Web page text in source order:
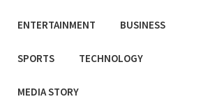
ENTERTAINMENT BUSINESS
SPORTS TECHNOLOGY
MEDIA STORY